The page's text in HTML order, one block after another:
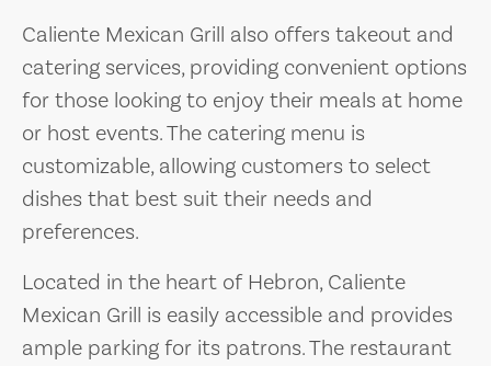
Caliente Mexican Grill also offers takeout and
catering services, providing convenient options
for those looking to enjoy their meals at home
or host events. The catering menu is
customizable, allowing customers to select
dishes that best suit their needs and
preferences.
Located in the heart of Hebron, Caliente
Mexican Grill is easily accessible and provides
ample parking for its patrons. The restaurant